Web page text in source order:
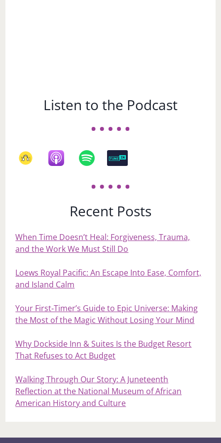
Listen to the Podcast
Recent Posts
When Time Doesn’t Heal: Forgiveness, Trauma,
and the Work We Must Still Do
Loews Royal Pacific: An Escape Into Ease, Comfort,
and Island Calm
Your First‑Timer’s Guide to Epic Universe: Making
the Most of the Magic Without Losing Your Mind
Why Dockside Inn & Suites Is the Budget Resort
That Refuses to Act Budget
Walking Through Our Story: A Juneteenth
Reflection at the National Museum of African
American History and Culture